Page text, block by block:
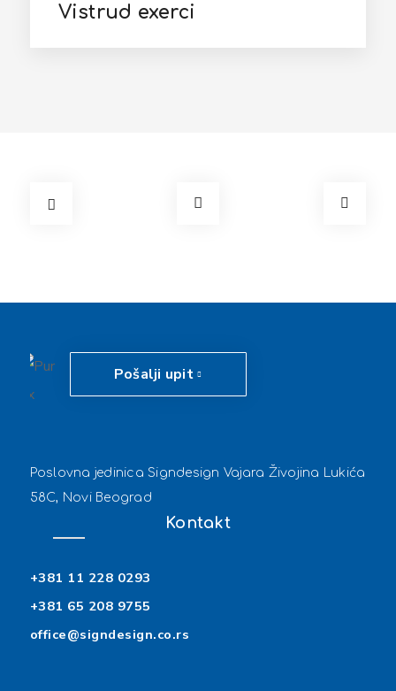
Vistrud exerci
Pošalji upit
Poslovna jedinica Signdesign Vajara Živojina Lukića
58C, Novi Beograd
Kontakt
+381 11 228 0293
+381 65 208 9755
office@signdesign.co.rs